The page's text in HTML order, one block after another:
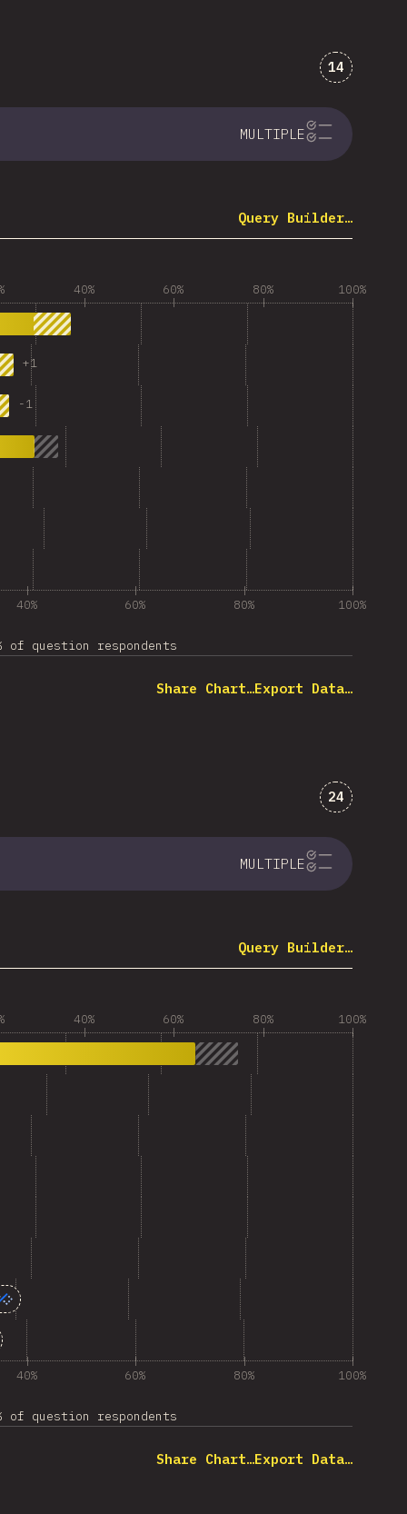
14
MULTIPLE
Query Builder…
40% 60% 80% 100%
+1
-1
40% 60% 80% 100%
of question respondents
Share Chart…Export Data…
24
MULTIPLE
Query Builder…
40% 60% 80% 100%
40% 60% 80% 100%
of question respondents
Share Chart…Export Data…